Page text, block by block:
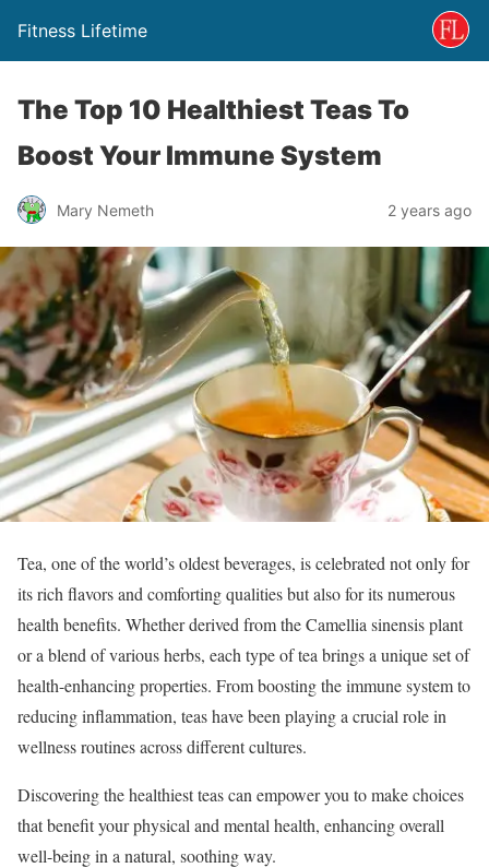
Fitness Lifetime
The Top 10 Healthiest Teas To
Boost Your Immune System
Mary Nemeth 2 years ago
Tea, one of the world’s oldest beverages, is celebrated not only for
its rich flavors and comforting qualities but also for its numerous
health benefits. Whether derived from the Camellia sinensis plant
or a blend of various herbs, each type of tea brings a unique set of
health-enhancing properties. From boosting the immune system to
reducing inflammation, teas have been playing a crucial role in
wellness routines across different cultures.
Discovering the healthiest teas can empower you to make choices
that benefit your physical and mental health, enhancing overall
well-being in a natural, soothing way.